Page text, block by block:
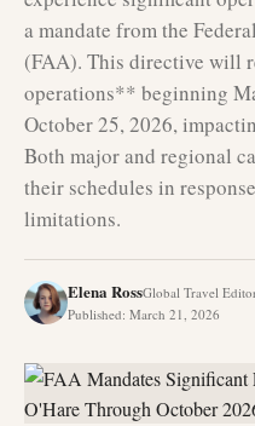
a mandate from the
(FAA). This directive will
operations** beginning
October 25, 2026,
Both major and regional
their schedules in
limitations.
Elena RossGlobal Travel
Published: March 21, 2026